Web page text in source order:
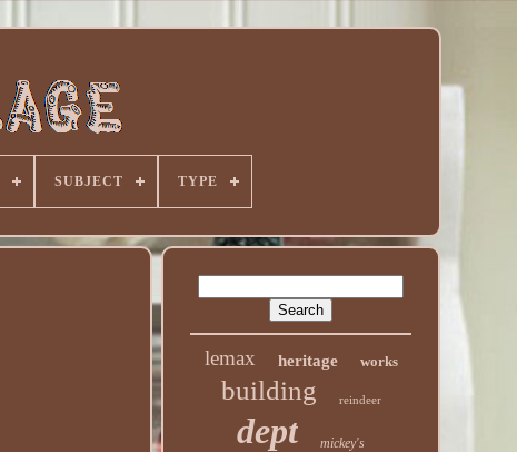
SUBJECT TYPE
lemax heritage works
building reindeer
dept mickey's